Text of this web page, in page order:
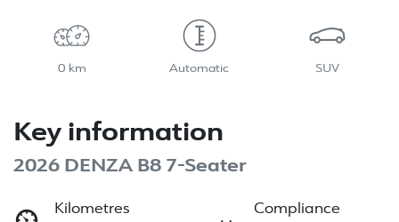
0 km Automatic SUV
Key information
2026 DENZA B8 7-Seater
Kilometres
Compliance